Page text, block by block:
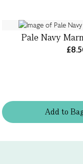
Addto
Pale Navy